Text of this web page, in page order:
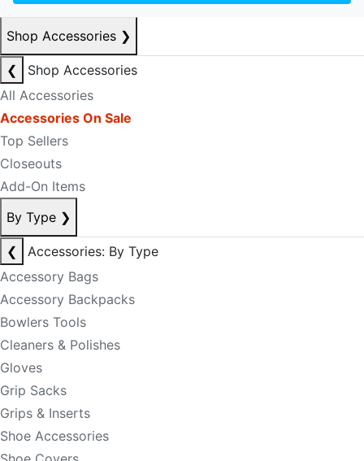
Shop Accessories ❯
❮
Shop Accessories
All Accessories
Accessories On Sale
Top Sellers
Closeouts
Add-On Items
By Type ❯
❮
Accessories: By Type
Accessory Bags
Accessory Backpacks
Bowlers Tools
Cleaners & Polishes
Gloves
Grip Sacks
Grips & Inserts
Shoe Accessories